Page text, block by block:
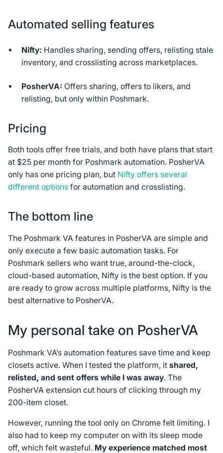
Automated selling features
Nifty: Handles sharing, sending offers, relisting stale
inventory, and crosslisting across marketplaces.
PosherVA: Offers sharing, offers to likers, and
relisting, but only within Poshmark.
Pricing
Both tools offer free trials, and both have plans that start
at $25 per month for Poshmark automation. PosherVA
only has one pricing plan, but Nifty offers several
different optionsfor automation and crosslisting.
The bottom line
The Poshmark VA features in PosherVA are simple and
only execute a few basic automation tasks. For
Poshmark sellers who want true, around-the-clock,
cloud-based automation, Nifty is the best option. If you
are ready to grow across multiple platforms, Nifty is the
best alternative to PosherVA.
My personal take on PosherVA
Poshmark VA’s automation features save time and keep
closets active. When I tested the platform, it shared,
relisted, and sent offers while I was away. The
PosherVA extension cut hours of clicking through my
200-item closet.
However, running the tool only on Chrome felt limiting. I
also had to keep my computer on with its sleep mode
off, which felt wasteful. My experience matched most